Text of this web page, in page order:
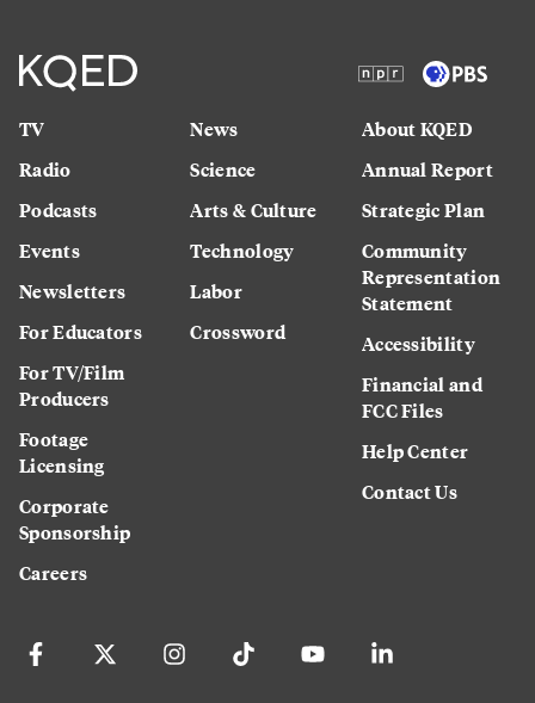
TV
Radio
Podcasts
Events
Newsletters
For Educators
For TV/Film
Producers
Footage
Licensing
Corporate
Sponsorship
Careers
News
Science
Arts & Culture
Technology
Labor
Crossword
About KQED
Annual Report
Strategic Plan
Community
Representation
Statement
Accessibility
Financial and
FCC Files
Help Center
Contact Us